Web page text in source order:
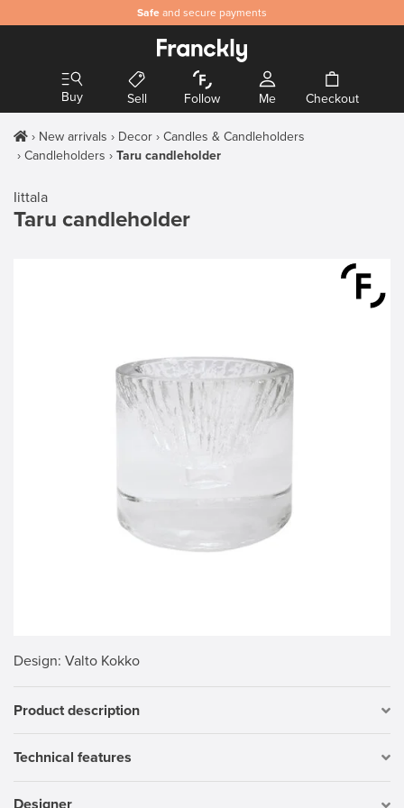
Safe and secure payments
Buy Sell Follow Me Checkout
New arrivals Decor
Candles & Candleholders
Candleholders
Taru candleholder
Iittala
Taru candleholder
Design: Valto Kokko
Product description
Technical features